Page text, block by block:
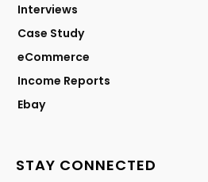
Interviews
Case Study
eCommerce
Income Reports
Ebay
STAY CONNECTED